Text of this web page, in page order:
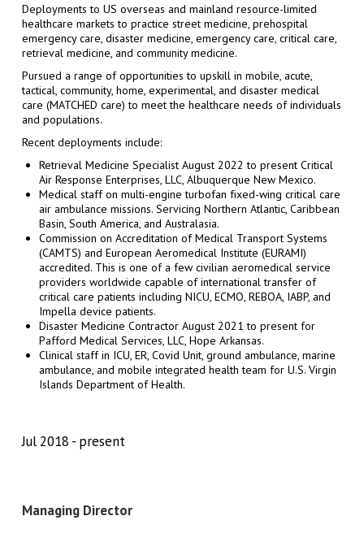
Deployments to US overseas and mainland resource-limited
healthcare markets to practice street medicine, prehospital
emergency care, disaster medicine, emergency care, critical care,
retrieval medicine, and community medicine.
Pursued a range of opportunities to upskill in mobile, acute,
tactical, community, home, experimental, and disaster medical
care (MATCHED care) to meet the healthcare needs of individuals
and populations.
Recent deployments include:
Retrieval Medicine Specialist August 2022 to present Critical
Air Response Enterprises, LLC, Albuquerque New Mexico.
Medical staff on multi-engine turbofan fixed-wing critical care
air ambulance missions. Servicing Northern Atlantic, Caribbean
Basin, South America, and Australasia.
Commission on Accreditation of Medical Transport Systems
(CAMTS) and European Aeromedical Institute (EURAMI)
accredited. This is one of a few civilian aeromedical service
providers worldwide capable of international transfer of
critical care patients including NICU, ECMO, REBOA, IABP, and
Impella device patients.
Disaster Medicine Contractor August 2021 to present for
Pafford Medical Services, LLC, Hope Arkansas.
Clinical staff in ICU, ER, Covid Unit, ground ambulance, marine
ambulance, and mobile integrated health team for U.S. Virgin
Islands Department of Health.
Jul 2018 present
Managing Director